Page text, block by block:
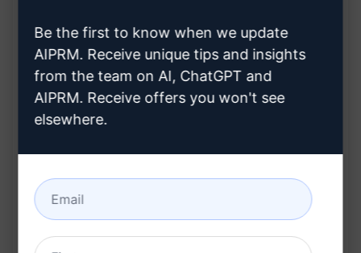
Customisation based on your chosen title or
keyword
Engaging and informative content tailored to
your audience
Time-saving solution for efficient content
creation
Benefits:
Captivates readers from the outset
Be the first to know when we update
AIPRM. Receive unique tips and insights
from the team on AI, ChatGPT and
AIPRM. Receive offers you won't see
elsewhere.